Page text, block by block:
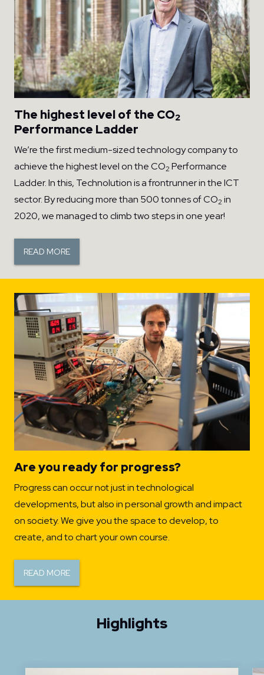
The highest level of the CO2
Performance Ladder
We’re the first medium-sized technology company to
achieve the highest level on the CO2 Performance
Ladder. In this, Technolution is a frontrunner in the ICT
sector. By reducing more than 500 tonnes of CO2 in
2020, we managed to climb two steps in one year!
READ MORE
Are you ready for progress?
Progress can occur not just in technological
developments, but also in personal growth and impact
on society. We give you the space to develop, to
create, and to chart your own course.
READ MORE
Highlights